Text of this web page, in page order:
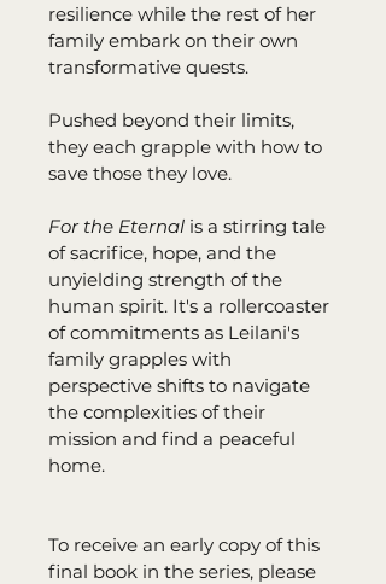
resilience while the rest of her
family embark on their own
transformative quests.
Pushed beyond their limits,
they each grapple with how to
save those they love.
For the Eternal is a stirring tale
of sacrifice, hope, and the
unyielding strength of the
human spirit. It's a rollercoaster
of commitments as Leilani's
family grapples with
perspective shifts to navigate
the complexities of their
mission and find a peaceful
home.
To receive an early copy of this
final book in the series, please